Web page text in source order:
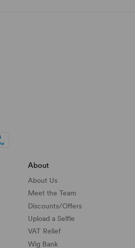
About
About Us
Meet the Team
Discounts/Offers
Upload a Selfie
VAT Relief
Wig Bank